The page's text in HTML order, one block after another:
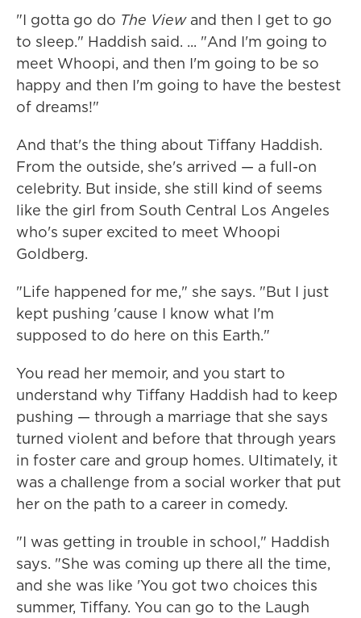
"I gotta go do The Viewand then I get to go
to sleep." Haddish said. ... "And I'm going to
meet Whoopi, and then I'm going to be so
happy and then I'm going to have the bestest
of dreams!"
And that's the thing about Tiffany Haddish.
From the outside, she's arrived — a full-on
celebrity. But inside, she still kind of seems
like the girl from South Central Los Angeles
who's super excited to meet Whoopi
Goldberg.
"Life happened for me," she says. "But I just
kept pushing 'cause I know what I'm
supposed to do here on this Earth."
You read her memoir, and you start to
understand why Tiffany Haddish had to keep
pushing — through a marriage that she says
turned violent and before that through years
in foster care and group homes. Ultimately, it
was a challenge from a social worker that put
her on the path to a career in comedy.
"I was getting in trouble in school," Haddish
says. "She was coming up there all the time,
and she was like 'You got two choices this
summer, Tiffany. You can go to the Laugh